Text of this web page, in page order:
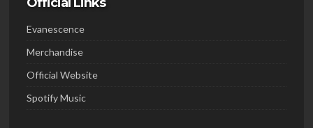
Official Links
Evanescence
Merchandise
Official Website
Spotify Music